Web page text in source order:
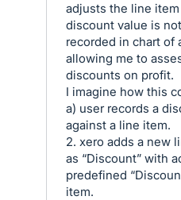
adjusts the line
discount value is
recorded in chart of
allowing me to
discounts on profit.
I imagine how this
a) user records a
against a line item.
2. xero adds a new
as “Discount” with
predefined
item.